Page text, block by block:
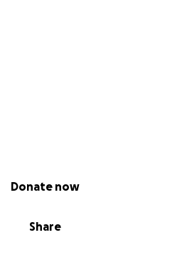
Share
Donate now